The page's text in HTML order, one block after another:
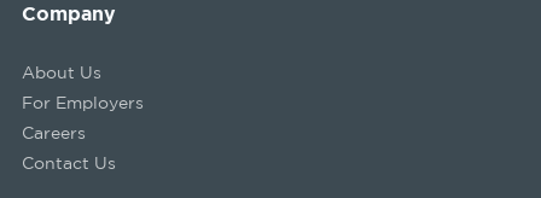
Company
About Us
For Employers
Careers
Contact Us